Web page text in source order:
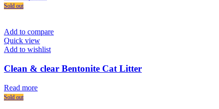
variants.
options
be
chosen
Sold out
Add to compare
Quick view
Add to wishlist
Clean & clear Bentonite Cat Litter
Read more
Sold out